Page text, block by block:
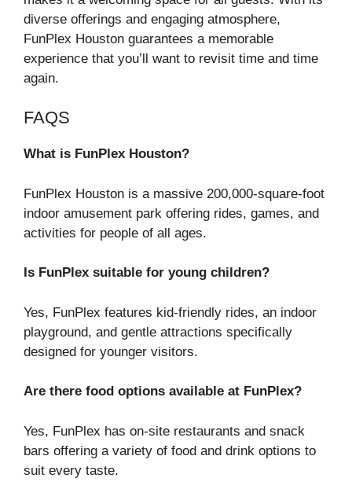
diverse offerings and engaging atmosphere,
FunPlex Houston guarantees a memorable
experience that you’ll want to revisit time and time
again.
FAQS
What is FunPlex Houston?
FunPlex Houston is a massive 200,000-square-foot
indoor amusement park offering rides, games, and
activities for people of all ages.
Is FunPlex suitable for young children?
Yes, FunPlex features kid-friendly rides, an indoor
playground, and gentle attractions specifically
designed for younger visitors.
Are there food options available at FunPlex?
Yes, FunPlex has on-site restaurants and snack
bars offering a variety of food and drink options to
suit every taste.